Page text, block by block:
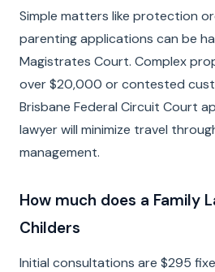
Simple matters like protection
parenting applications can be
Magistrates Court. Complex
over $20,000 or contested
Brisbane Federal Circuit Court
lawyer will minimize travel
management.
How much does a Family
Childers
Initial consultations are $295